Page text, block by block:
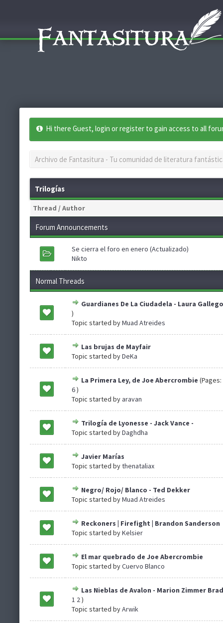
Hi there Guest, login or register to gain access to all
Archivo de Fantasitura - Tu comunidad de literatura
Trilogías
Thread /Author
Forum Announcements
Se cierra el foro en enero (Actualizado)
Nikto
Normal Threads
Guardianes De La Ciudadela - Laura Gallego
)
Topic started byMuad Atreides
Las brujas de Mayfair
Topic started byDeKa
La Primera Ley, de Joe Abercrombie (Pages:
6)
Topic started byaravan
Trilogía de Lyonesse - Jack Vance -
Topic started byDaghdha
Javier Marías
Topic started bythenataliax
Negro/ Rojo/ Blanco - Ted Dekker
Topic started byMuad Atreides
Reckoners | Firefight | Brandon Sanderson
Topic started byKelsier
El mar quebrado de Joe Abercrombie
Topic started byCuervo Blanco
Las Nieblas de Avalon - Marion Zimmer
1 2)
Topic started byArwik